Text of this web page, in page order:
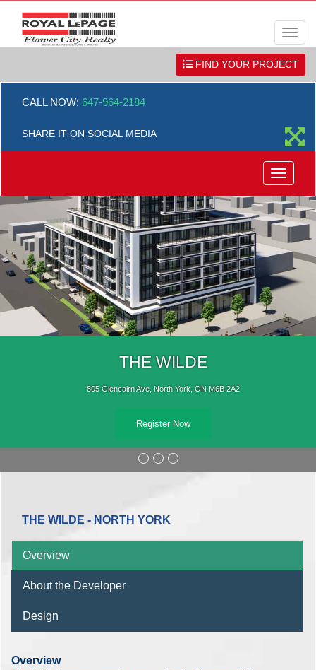
FIND YOUR PROJECT
CALL NOW: 647-964-2184
SHARE IT ON SOCIAL MEDIA
Menu
THE WILDE
805 Glencairn Ave, North York, ON M6B 2A2
Register Now
THE WILDE - NORTH YORK
Overview
About the Developer
Design
Overview